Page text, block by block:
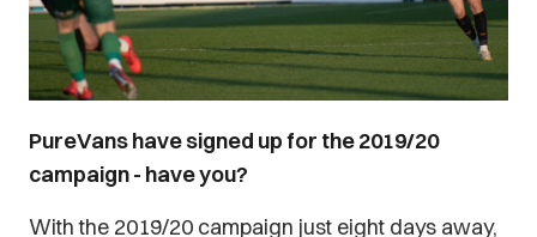
PureVans have signed up for the 2019/20
campaign - have you?
With the 2019/20 campaign just eight days away,